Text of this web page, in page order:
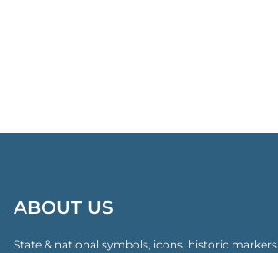
ABOUT US
State & national symbols, icons, historic markers